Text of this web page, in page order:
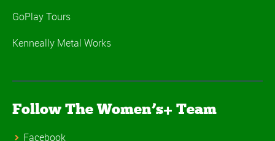
GoPlay Tours
Kenneally Metal Works
Follow The Women’s+ Team
Facebook